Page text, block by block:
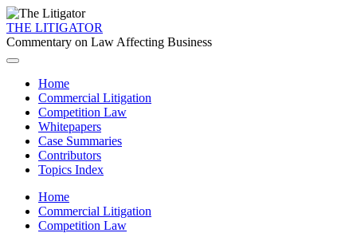
THE LITIGATOR
Commentary on Law Affecting Business
Home
Commercial Litigation
Competition Law
Whitepapers
Case Summaries
Contributors
Topics Index
Home
Commercial Litigation
Competition Law